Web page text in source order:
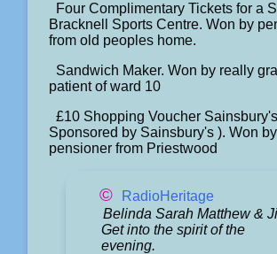
Four Complimentary Tickets for a
Bracknell Sports Centre. Won by
from old peoples home.
Sandwich Maker. Won by really
patient of ward 10
£10 Shopping Voucher
Sponsored by Sainsbury's ). Won by
pensioner from Priestwood
©
RadioHeritage
Belinda Sarah Matthew &
Get into the spirit of the
evening.